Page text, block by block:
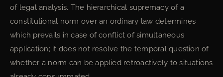
of legal analysis. The hierarchical supremacy of a
constitutional norm over an ordinary law determines
which prevails in case of conflict of simultaneous
application; it does not resolve the temporal question of
whether a norm can be applied retroactively to situations